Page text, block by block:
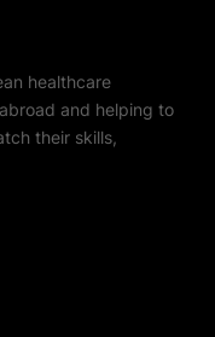
healthcare
and helping to
their skills,